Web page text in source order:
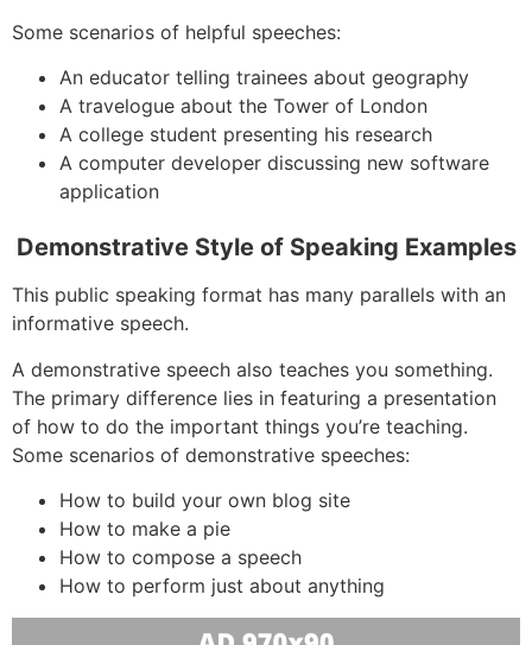
Some scenarios of helpful speeches:
An educator telling trainees about geography
A travelogue about the Tower of London
A college student presenting his research
A computer developer discussing new software
application
Demonstrative Style of Speaking Examples
This public speaking format has many parallels with an
informative speech.
A demonstrative speech also teaches you something.
The primary difference lies in featuring a presentation
of how to do the important things you’re teaching.
Some scenarios of demonstrative speeches:
How to build your own blog site
How to make a pie
How to compose a speech
How to perform just about anything